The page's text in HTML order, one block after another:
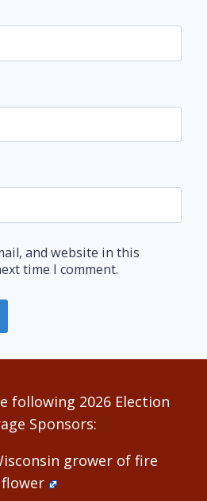
and website in this
time I comment.
following 2026 Election
Sponsors:
grower of fire
flower